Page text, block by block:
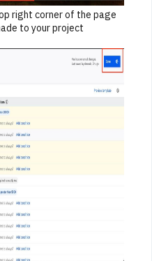
right corner of the page
to your project